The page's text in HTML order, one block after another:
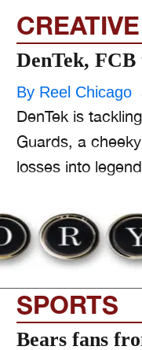
CREATIVE
DenTek,
By Reel Chicago
DenTek is
Guards, a
losses into
SPORTS
Bears fans